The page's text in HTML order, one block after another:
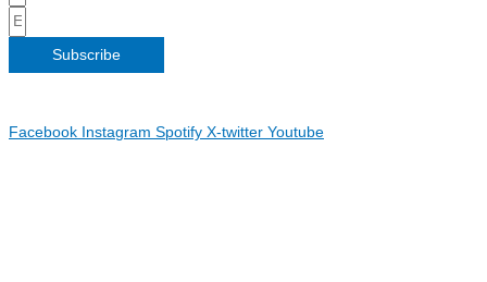
Subscribe
Facebook Instagram Spotify X-twitter Youtube